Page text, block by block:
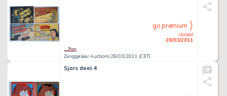
Zwiggelaar Auctions 28/03/2011 (CET)
closed
28/03/2011
go premium
Sjors deel 4